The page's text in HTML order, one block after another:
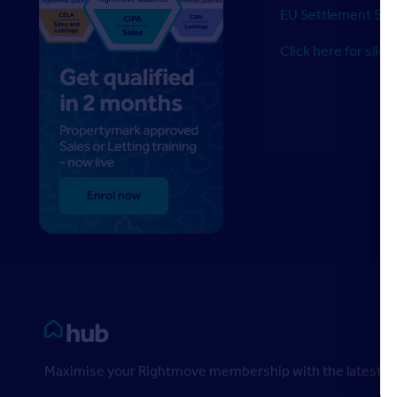
EU Settlement
Click here for slides
Rightmove HUB
Maximise your Rightmove membership with the latest